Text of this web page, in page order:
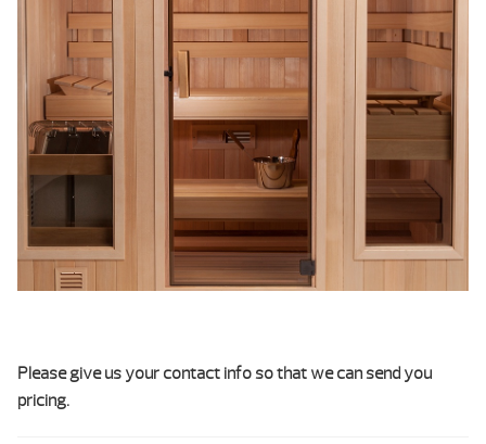
Please give us your contact info so that we can send you
pricing.